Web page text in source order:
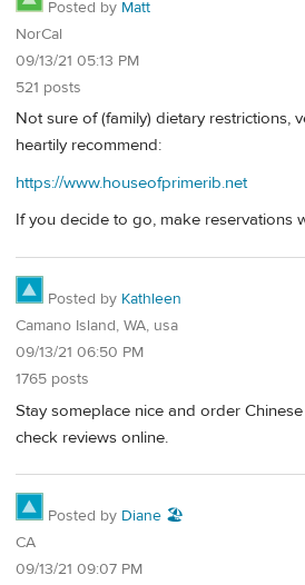
Posted by Matt
NorCal
09/13/21 05:13 PM
521 posts
Not sure of (family) dietary restrictions,
heartily recommend:
https://www.houseofprimerib.net
If you decide to go, make reservations
Posted by Kathleen
Camano Island, WA, usa
09/13/21 06:50 PM
1765 posts
Stay someplace nice and order
check reviews online.
Posted by Diane 🏖️
CA
09/13/21 09:07 PM